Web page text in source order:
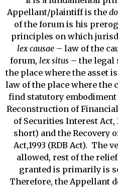
Appellant/plaintiff is the
of the forum is his
principles on which
lex causae– law of the
forum, lex situs – the legal
the place where the asset
law of the place where the
find statutory
Reconstruction of
of Securities Interest Act,
short) and the Recovery
Act,1993 (RDB Act). The
allowed, rest of the
granted is primarily is
Therefore, the Appellant